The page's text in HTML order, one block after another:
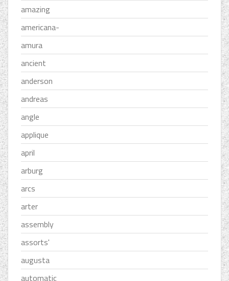
amazing
americana-
amura
ancient
anderson
andreas
angle
applique
april
arburg
arcs
arter
assembly
assorts'
augusta
automatic